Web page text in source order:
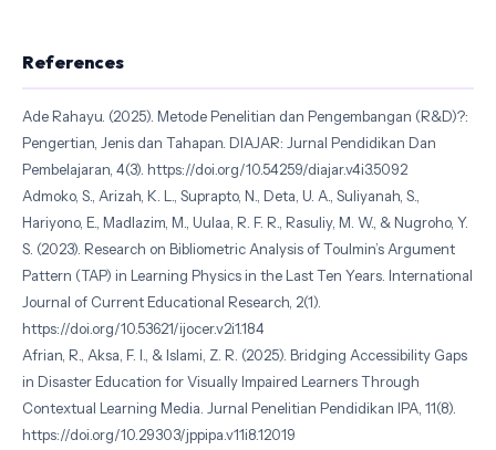
References
Ade Rahayu. (2025). Metode Penelitian dan Pengembangan (R&D)?:
Pengertian, Jenis dan Tahapan. DIAJAR: Jurnal Pendidikan Dan
Pembelajaran, 4(3). https://doi.org/10.54259/diajar.v4i3.5092
Admoko, S., Arizah, K. L., Suprapto, N., Deta, U. A., Suliyanah, S.,
Hariyono, E., Madlazim, M., Uulaa, R. F. R., Rasuliy, M. W., & Nugroho, Y.
S. (2023). Research on Bibliometric Analysis of Toulmin’s Argument
Pattern (TAP) in Learning Physics in the Last Ten Years. International
Journal of Current Educational Research, 2(1).
https://doi.org/10.53621/ijocer.v2i1.184
Afrian, R., Aksa, F. I., & Islami, Z. R. (2025). Bridging Accessibility Gaps
in Disaster Education for Visually Impaired Learners Through
Contextual Learning Media. Jurnal Penelitian Pendidikan IPA, 11(8).
https://doi.org/10.29303/jppipa.v11i8.12019